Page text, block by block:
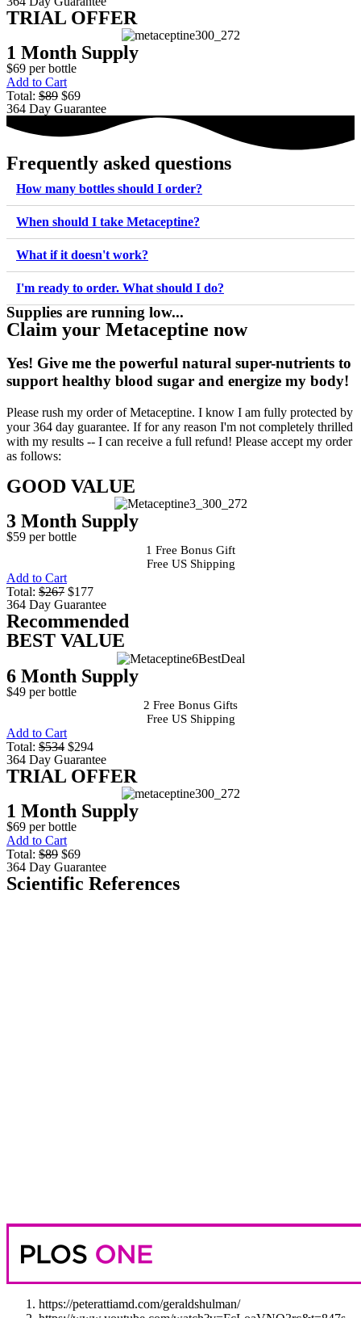
TRIAL OFFER
1 Month Supply
$69 per bottle
Add to Cart
Total: $89 $69
364 Day Guarantee
Frequently asked questions
How many bottles should I order?
When should I take Metaceptine?
What if it doesn't work?
I'm ready to order. What should I do?
Supplies are running low...
Claim your Metaceptine now
Yes! Give me the powerful natural super-nutrients to
support healthy blood sugar and energize my body!
Please rush my order of Metaceptine. I know I am fully protected by
your 364 day guarantee. If for any reason I'm not completely thrilled
with my results -- I can receive a full refund! Please accept my order
as follows:
GOOD VALUE
3 Month Supply
$59 per bottle
1 Free Bonus Gift
Free US Shipping
Add to Cart
Total: $267 $177
364 Day Guarantee
Recommended
BEST VALUE
6 Month Supply
$49 per bottle
2 Free Bonus Gifts
Free US Shipping
Add to Cart
Total: $534 $294
364 Day Guarantee
TRIAL OFFER
1 Month Supply
$69 per bottle
Add to Cart
Total: $89 $69
364 Day Guarantee
Scientific References
https://peterattiamd.com/geraldshulman/